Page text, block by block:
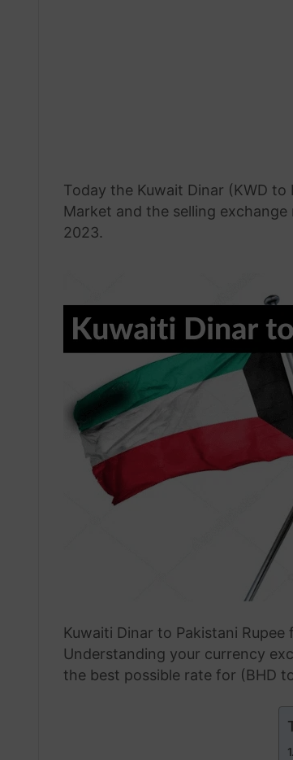
Today the Kuwait Dinar (KWD to
Market and the selling
2023.
Kuwaiti Dinar to Pakistani
Understanding your currency
the best possible rate for (BHD